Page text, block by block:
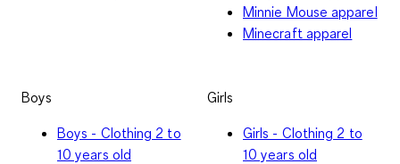
Minnie Mouse apparel
Minecraft apparel
Boys
Boys - Clothing 2 to
10 years old
Girls
Girls - Clothing 2 to
10 years old